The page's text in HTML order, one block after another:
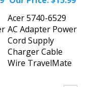
Acer 5740-6529
AC Adapter Power
Cord Supply
Charger Cable
Wire TravelMate